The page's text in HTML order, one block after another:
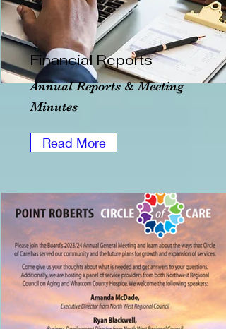
Financial Reports
Annual Reports & Meeting
Minutes
Read More